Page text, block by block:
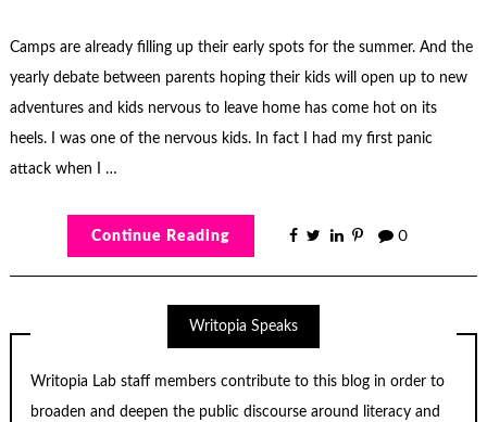
Camps are already filling up their early spots for the summer. And the
yearly debate between parents hoping their kids will open up to new
adventures and kids nervous to leave home has come hot on its
heels. I was one of the nervous kids. In fact I had my first panic
attack when I …
Continue Reading 0
Writopia Speaks
Writopia Lab staff members contribute to this blog in order to
broaden and deepen the public discourse around literacy and